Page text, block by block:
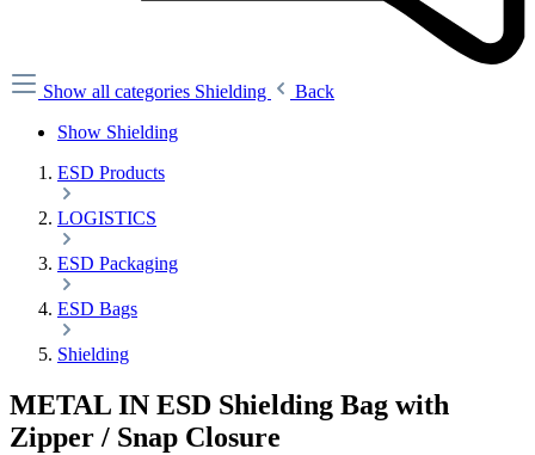
Show all categories Shielding
Back
Show Shielding
ESD Products
LOGISTICS
ESD Packaging
ESD Bags
Shielding
METAL IN ESD Shielding Bag with
Zipper / Snap Closure